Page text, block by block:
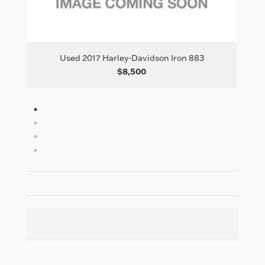
Used 2017 Harley-Davidson Iron 883
$8,500
1
2
3
4